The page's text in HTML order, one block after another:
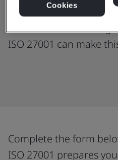
Data security is not
it is about establishing
ISO 27001 can make
Complete the form
ISO 27001 prepares
Cookies